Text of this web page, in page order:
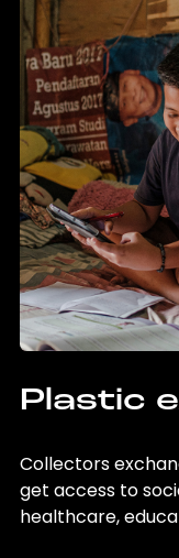
Plastic
Collectors
get access to
healthcare,